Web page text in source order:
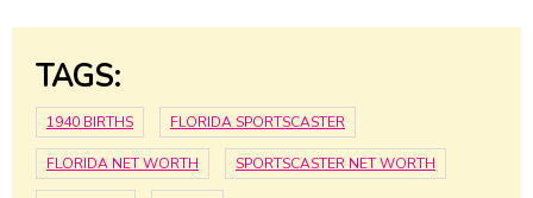
TAGS:
1940 BIRTHS FLORIDA SPORTSCASTER
FLORIDA NET WORTH SPORTSCASTER NET WORTH